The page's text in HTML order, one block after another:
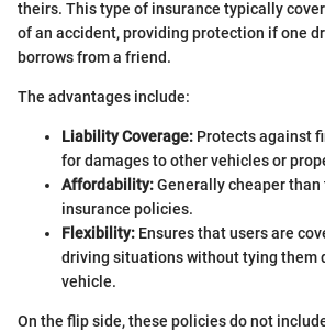
theirs. This type of insurance typically
of an accident, providing protection if one
borrows from a friend.
The advantages include:
Liability Coverage: Protects against
for damages to other vehicles or
Affordability:Generally cheaper
insurance policies.
Flexibility: Ensures that users are
driving situations without tying them
vehicle.
On the flip side, these policies do not